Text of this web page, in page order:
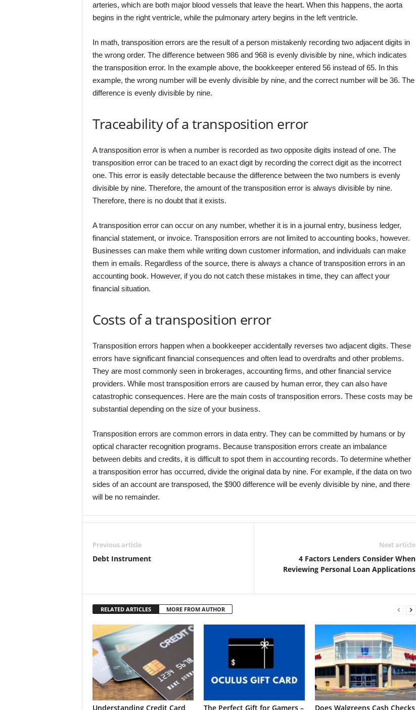
arteries, which are both major blood vessels that leave the heart. When this happens, the aorta
begins in the right ventricle, while the pulmonary artery begins in the left ventricle.
In math, transposition errors are the result of a person mistakenly recording two adjacent digits in
the wrong order. The difference between 986 and 968 is evenly divisible by nine, which indicates
the transposition error. In the example above, the bookkeeper entered 56 instead of 65. In this
example, the wrong number will be evenly divisible by nine, and the correct number will be 36. The
difference is evenly divisible by nine.
Traceability of a transposition error
A transposition error is when a number is recorded as two opposite digits instead of one. The
transposition error can be traced to an exact digit by recording the correct digit as the incorrect
one. This error is easily detectable because the difference between the two numbers is evenly
divisible by nine. Therefore, the amount of the transposition error is always divisible by nine.
Therefore, there is no doubt that it exists.
A transposition error can occur on any number, whether it is in a journal entry, business ledger,
financial statement, or invoice. Transposition errors are not limited to accounting books, however.
Businesses can make them while writing down customer information, and individuals can make
them in emails. Regardless of the source, there is always a chance of transposition errors in an
accounting book. However, if you do not catch these mistakes in time, they can affect your
financial situation.
Costs of a transposition error
Transposition errors happen when a bookkeeper accidentally reverses two adjacent digits. These
errors have significant financial consequences and often lead to overdrafts and other problems.
They are most commonly seen in brokerages, accounting firms, and other financial service
providers. While most transposition errors are caused by human error, they can also have
catastrophic consequences. Here are the main costs of transposition errors. These costs may be
substantial depending on the size of your business.
Transposition errors are common errors in data entry. They can be committed by humans or by
optical character recognition programs. Because transposition errors create an imbalance
between debits and credits, it is difficult to spot them in accounting records. To determine whether
a transposition error has occurred, divide the original data by nine. For example, if the data on two
sides of an account are transposed, the $900 difference will be evenly divisible by nine, and there
will be no remainder.
Previous article
Debt Instrument
Next article
4 Factors Lenders Consider When
Reviewing Personal Loan Applications
RELATED ARTICLES MORE FROM AUTHOR
Understanding Credit Card The Perfect Gift for Gamers – Does Walgreens Cash Checks